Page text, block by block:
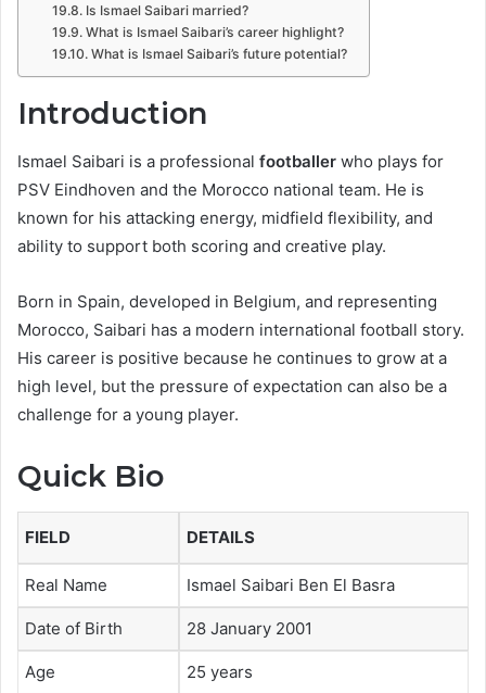
Is Ismael Saibari married?
What is Ismael Saibari’s career highlight?
What is Ismael Saibari’s future potential?
Introduction
Ismael Saibari is a professional footballer who plays for
PSV Eindhoven and the Morocco national team. He is
known for his attacking energy, midfield flexibility, and
ability to support both scoring and creative play.
Born in Spain, developed in Belgium, and representing
Morocco, Saibari has a modern international football story.
His career is positive because he continues to grow at a
high level, but the pressure of expectation can also be a
challenge for a young player.
Quick Bio
FIELD DETAILS
Real Name Ismael Saibari Ben El Basra
Date of Birth 28 January 2001
Age 25 years